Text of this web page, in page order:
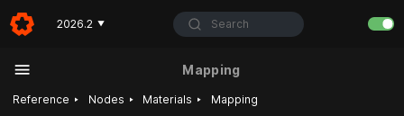
2026.2 ▼ Search
Mapping
Reference ‣ Nodes ‣ Materials ‣ Mapping